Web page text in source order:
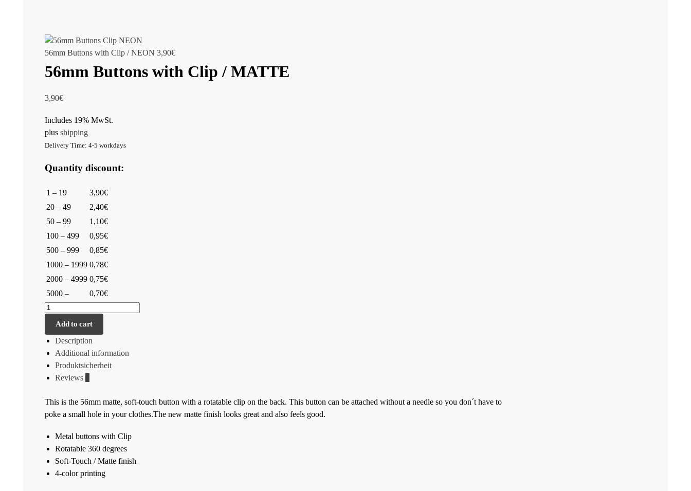
56mm Buttons with Clip / NEON 3,90€
56mm Buttons with Clip / MATTE
3,90€
Includes 19% MwSt.
plus shipping
Delivery Time: 4-5 workdays
Quantity discount:
1 – 19
3,90€
20 – 49
2,40€
50 – 99
1,10€
100 – 499
0,95€
500 – 999
0,85€
1000 – 1999 0,78€
2000 – 4999 0,75€
5000 –
0,70€
Add to cart
Description
Additional information
Produktsicherheit
Reviews
This is the 56mm matte, soft-touch button with a rotatable clip on the back. This button can be attached without a needle so you don´t have to
poke a small hole in your clothes.The new matte finish looks great and also feels good.
Metal buttons with Clip
Rotatable 360 degrees
Soft-Touch / Matte finish
4-color printing